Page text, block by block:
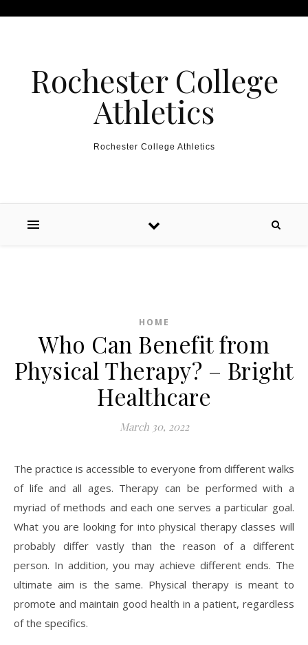
Rochester College
Athletics
Rochester College Athletics
HOME
Who Can Benefit from
Physical Therapy? – Bright
Healthcare
March 30, 2022
The practice is accessible to everyone from different walks
of life and all ages. Therapy can be performed with a
myriad of methods and each one serves a particular goal.
What you are looking for into physical therapy classes will
probably differ vastly than the reason of a different
person. In addition, you may achieve different ends. The
ultimate aim is the same. Physical therapy is meant to
promote and maintain good health in a patient, regardless
of the specifics.